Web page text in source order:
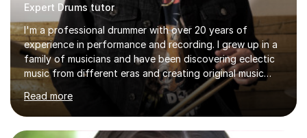
Expert Drums tutor
I'm a professional drummer with over 20 years of
experience in performance and recording. I grew up in a
family of musicians and have been discovering eclectic
music from different eras and creating original music
since the age of 4. During these years, I've gained
experience playing around Europe. I enjoy playing
different genres that range from Rock, Blues, Pop,
Electronic, Funk, Jazz, Fusion, Drum & Bass and Latin
Read more